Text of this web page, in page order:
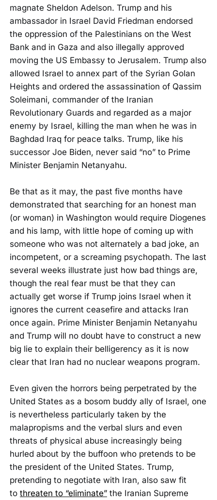
magnate Sheldon Adelson. Trump and his
ambassador in Israel David Friedman endorsed
the oppression of the Palestinians on the West
Bank and in Gaza and also illegally approved
moving the US Embassy to Jerusalem. Trump also
allowed Israel to annex part of the Syrian Golan
Heights and ordered the assassination of Qassim
Soleimani, commander of the Iranian
Revolutionary Guards and regarded as a major
enemy by Israel, killing the man when he was in
Baghdad Iraq for peace talks. Trump, like his
successor Joe Biden, never said “no” to Prime
Minister Benjamin Netanyahu.
Be that as it may, the past five months have
demonstrated that searching for an honest man
(or woman) in Washington would require Diogenes
and his lamp, with little hope of coming up with
someone who was not alternately a bad joke, an
incompetent, or a screaming psychopath. The last
several weeks illustrate just how bad things are,
though the real fear must be that they can
actually get worse if Trump joins Israel when it
ignores the current ceasefire and attacks Iran
once again. Prime Minister Benjamin Netanyahu
and Trump will no doubt have to construct a new
big lie to explain their belligerency as it is now
clear that Iran had no nuclear weapons program.
Even given the horrors being perpetrated by the
United States as a bosom buddy ally of Israel, one
is nevertheless particularly taken by the
malapropisms and the verbal slurs and even
threats of physical abuse increasingly being
hurled about by the buffoon who pretends to be
the president of the United States. Trump,
pretending to negotiate with Iran, also saw fit
to threaten to “eliminate” the Iranian Supreme